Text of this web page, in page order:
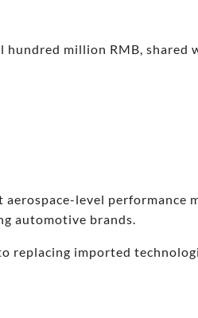
hundred million RMB, shared
aerospace-level performance
automotive brands.
replacing imported